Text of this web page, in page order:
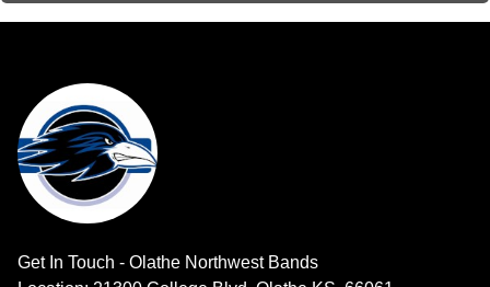
Get In Touch - Olathe Northwest Bands